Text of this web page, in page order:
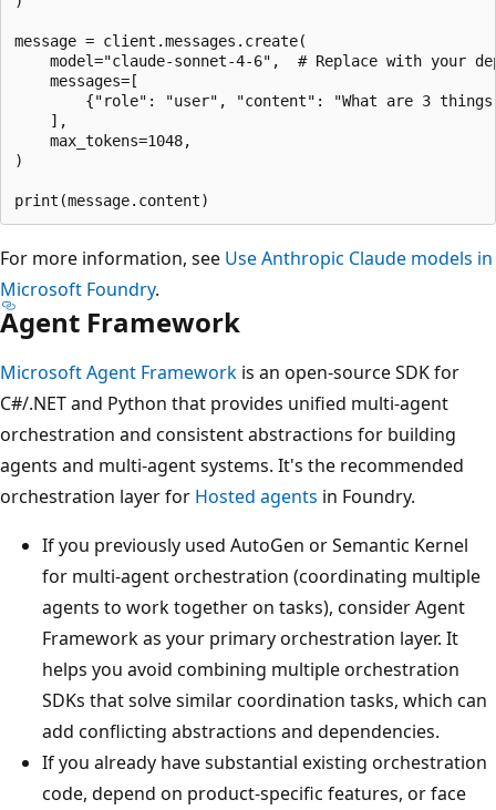
message = client.messages.create(
model="claude-sonnet-4-6",  # Replace with your
    messages=[
{"role": "user", "content": "What are 3
    ],
    max_tokens=1048,
)
For more information, see Use Anthropic Claude models in
Microsoft Foundry.
Agent Framework
Microsoft Agent Framework is an open-source SDK for
C#/.NET and Python that provides unified multi-agent
orchestration and consistent abstractions for building
agents and multi-agent systems. It's the recommended
orchestration layer for Hosted agents in Foundry.
If you previously used AutoGen or Semantic Kernel
for multi-agent orchestration (coordinating multiple
agents to work together on tasks), consider Agent
Framework as your primary orchestration layer. It
helps you avoid combining multiple orchestration
SDKs that solve similar coordination tasks, which can
add conflicting abstractions and dependencies.
If you already have substantial existing orchestration
code, depend on product-specific features, or face